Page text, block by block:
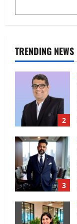
TRENDING NEWS
1
2
3